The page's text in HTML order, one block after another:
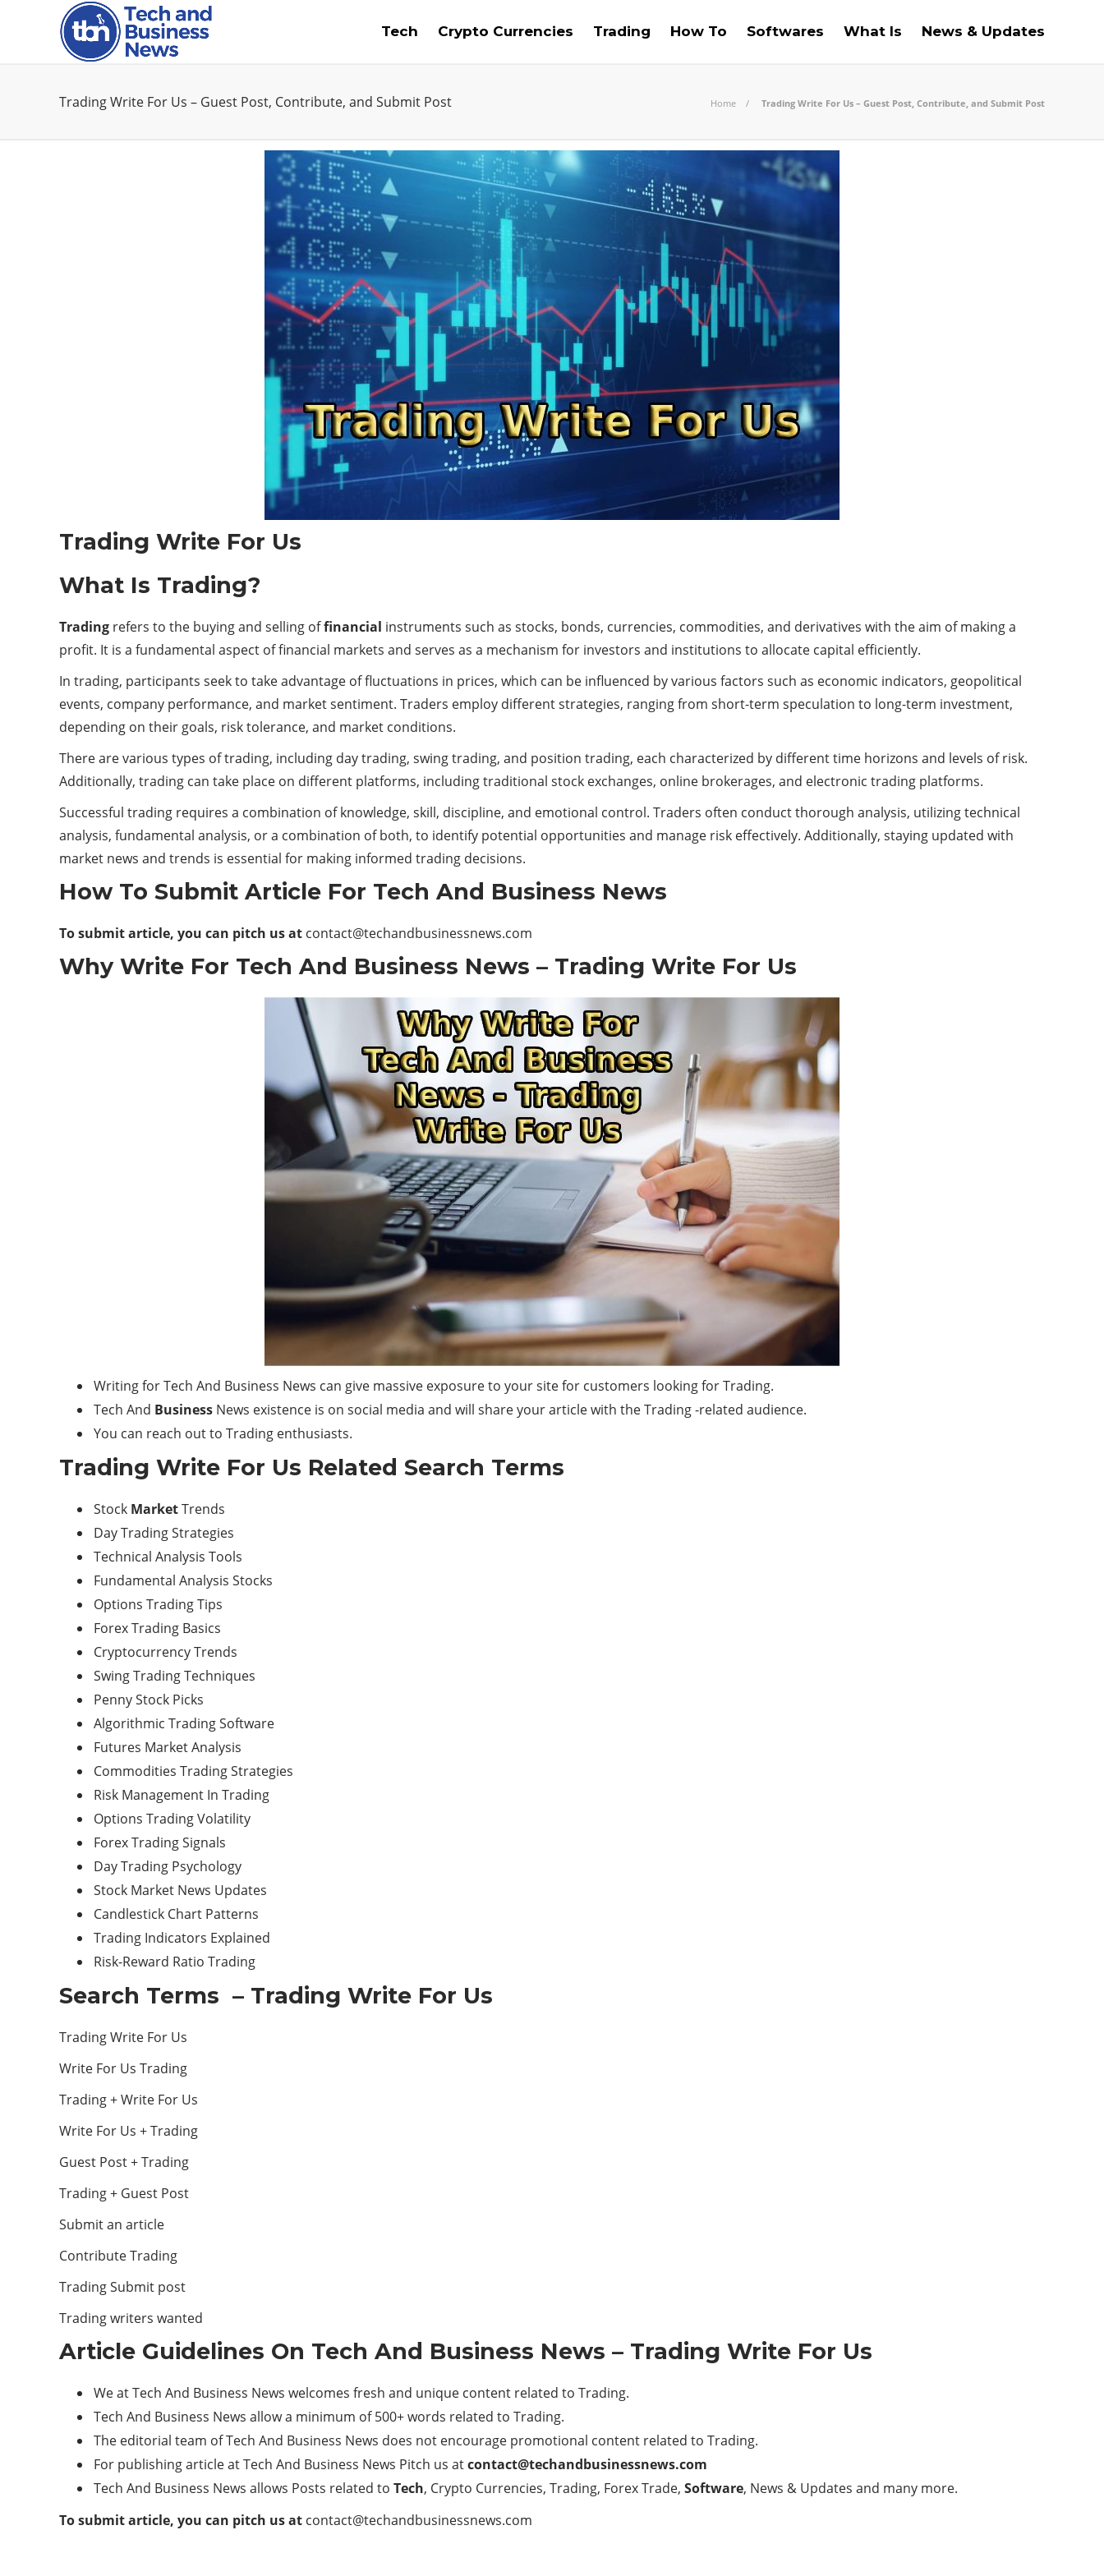
Tech Crypto Currencies Trading How To Softwares What Is News & Updates
Trading Write For Us – Guest Post, Contribute, and Submit Post Home Trading Write For Us – Guest Post, Contribute, and Submit Post
Trading Write For Us
What Is Trading?
Trading refers to the buying and selling offinancial instruments such as stocks, bonds, currencies, commodities, and derivatives with the aim of making a
profit. It is a fundamental aspect of financial markets and serves as a mechanism for investors and institutions to allocate capital efficiently.
In trading, participants seek to take advantage of fluctuations in prices, which can be influenced by various factors such as economic indicators, geopolitical
events, company performance, and market sentiment. Traders employ different strategies, ranging from short-term speculation to long-term investment,
depending on their goals, risk tolerance, and market conditions.
There are various types of trading, including day trading, swing trading, and position trading, each characterized by different time horizons and levels of risk.
Additionally, trading can take place on different platforms, including traditional stock exchanges, online brokerages, and electronic trading platforms.
Successful trading requires a combination of knowledge, skill, discipline, and emotional control. Traders often conduct thorough analysis, utilizing technical
analysis, fundamental analysis, or a combination of both, to identify potential opportunities and manage risk effectively. Additionally, staying updated with
market news and trends is essential for making informed trading decisions.
How To Submit Article For Tech And Business News
To submit article, you can pitch us at contact@techandbusinessnews.com
Why Write For Tech And Business News – Trading Write For Us
Writing for Tech And Business News can give massive exposure to your site for customers looking for Trading.
Tech And Business News existence is on social media and will share your article with the Trading -related audience.
You can reach out to Trading enthusiasts.
Trading Write For Us Related Search Terms
Stock MarketTrends
Day Trading Strategies
Technical Analysis Tools
Fundamental Analysis Stocks
Options Trading Tips
Forex Trading Basics
Cryptocurrency Trends
Swing Trading Techniques
Penny Stock Picks
Algorithmic Trading Software
Futures Market Analysis
Commodities Trading Strategies
Risk Management In Trading
Options Trading Volatility
Forex Trading Signals
Day Trading Psychology
Stock Market News Updates
Candlestick Chart Patterns
Trading Indicators Explained
Risk-Reward Ratio Trading
Search Terms – Trading Write For Us
Trading Write For Us
Write For Us Trading
Trading + Write For Us
Write For Us + Trading
Guest Post + Trading
Trading + Guest Post
Submit an article
Contribute Trading
Trading Submit post
Trading writers wanted
Article Guidelines On Tech And Business News – Trading Write For Us
We at Tech And Business News welcomes fresh and unique content related to Trading.
Tech And Business News allow a minimum of 500+ words related to Trading.
The editorial team of Tech And Business News does not encourage promotional content related to Trading.
For publishing article at Tech And Business News Pitch us atcontact@techandbusinessnews.com
Tech And Business News allows Posts related to Tech, Crypto Currencies, Trading, Forex Trade, Software, News & Updates and many more.
To submit article, you can pitch us at contact@techandbusinessnews.com